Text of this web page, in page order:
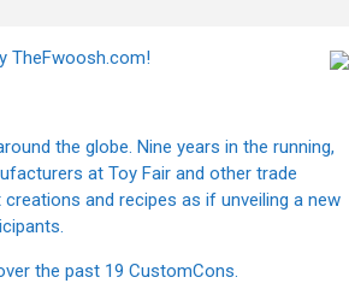
TheFwoosh.com!
the globe. Nine years in the running,
at Toy Fair and other trade
and recipes as if unveiling a new
the past 19 CustomCons.